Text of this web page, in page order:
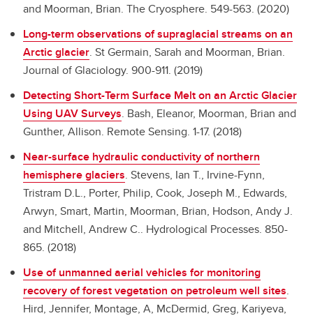
and Moorman, Brian. The Cryosphere. 549-563. (2020)
Long-term observations of supraglacial streams on an
Arctic glacier. St Germain, Sarah and Moorman, Brian.
Journal of Glaciology. 900-911. (2019)
Detecting Short-Term Surface Melt on an Arctic Glacier
Using UAV Surveys. Bash, Eleanor, Moorman, Brian and
Gunther, Allison. Remote Sensing. 1-17. (2018)
Near-surface hydraulic conductivity of northern
hemisphere glaciers. Stevens, Ian T., Irvine-Fynn,
Tristram D.L., Porter, Philip, Cook, Joseph M., Edwards,
Arwyn, Smart, Martin, Moorman, Brian, Hodson, Andy J.
and Mitchell, Andrew C.. Hydrological Processes. 850-
865. (2018)
Use of unmanned aerial vehicles for monitoring
recovery of forest vegetation on petroleum well sites.
Hird, Jennifer, Montage, A, McDermid, Greg, Kariyeva,